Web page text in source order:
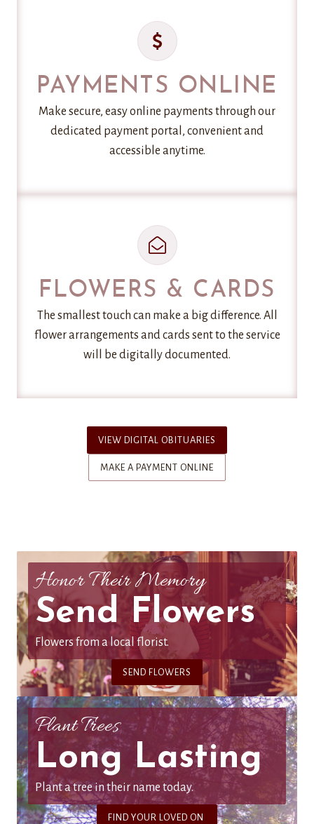
PAYMENTS ONLINE
Make secure, easy online payments through our
dedicated payment portal, convenient and
accessible anytime.
FLOWERS & CARDS
The smallest touch can make a big difference. All
flower arrangements and cards sent to the service
will be digitally documented.
VIEW DIGITAL OBITUARIES
MAKE A PAYMENT ONLINE
Honor Their Memory
Send Flowers
Flowers from a local florist.
SEND FLOWERS
Plant Trees
Long Lasting
Plant a tree in their name today.
FIND YOUR LOVED ON